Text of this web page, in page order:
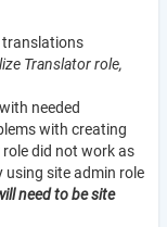
translations
Translator role,
needed
with creating
did not work as
using site admin role
need to be site